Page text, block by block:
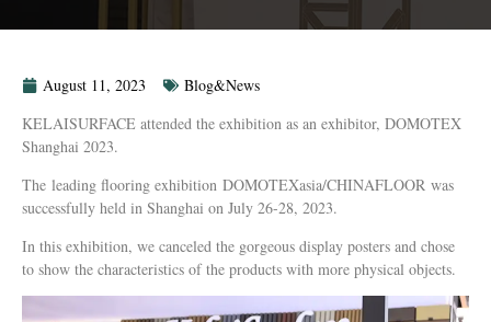
August 11, 2023
Blog&News
KELAISURFACE attended the exhibition as an exhibitor, DOMOTEX
Shanghai 2023.
The leading flooring exhibition DOMOTEXasia/CHINAFLOOR was
successfully held in Shanghai on July 26-28, 2023.
In this exhibition, we canceled the gorgeous display posters and chose
to show the characteristics of the products with more physical objects.